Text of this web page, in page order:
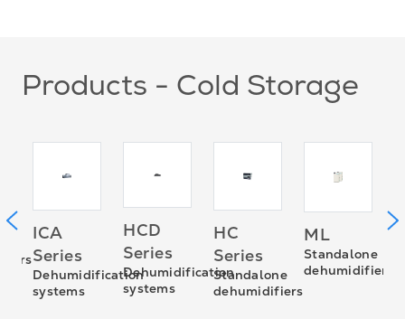
Products - Cold Storage
ICA
Series
Dehumidification
systems
HCD
Series
Dehumidification
systems
HC
Series
Standalone
dehumidifiers
ML
Standalone
dehumidifiers